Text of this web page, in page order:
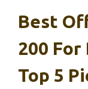
Best
200 For
Top 5